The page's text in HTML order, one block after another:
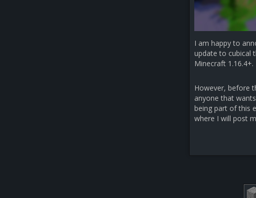
I am happy to
update to cubical
Minecraft 1.16.4+.
However, before
anyone that
being part of this
where I will post